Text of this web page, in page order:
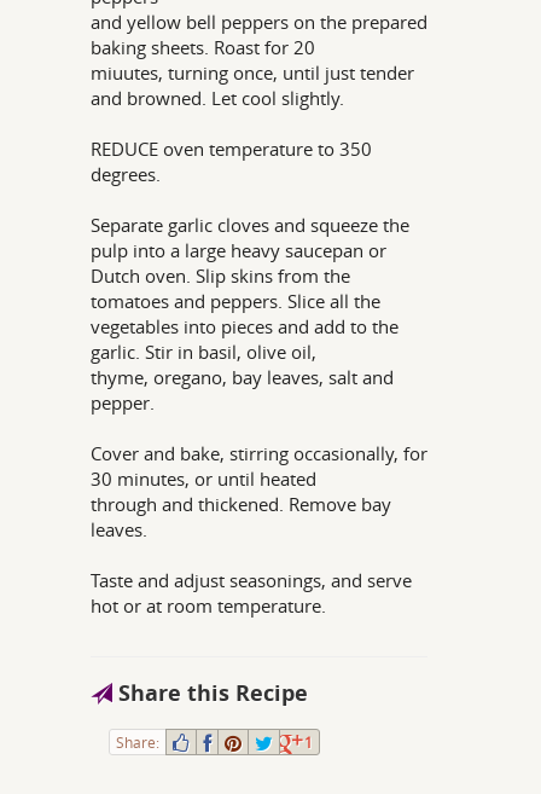
and yellow bell peppers on the prepared
baking sheets. Roast for 20
miuutes, turning once, until just tender
and browned. Let cool slightly.
REDUCE oven temperature to 350
degrees.
Separate garlic cloves and squeeze the
pulp into a large heavy saucepan or
Dutch oven. Slip skins from the
tomatoes and peppers. Slice all the
vegetables into pieces and add to the
garlic. Stir in basil, olive oil,
thyme, oregano, bay leaves, salt and
pepper.
Cover and bake, stirring occasionally, for
30 minutes, or until heated
through and thickened. Remove bay
leaves.
Taste and adjust seasonings, and serve
hot or at room temperature.
Share this Recipe
Share: 1